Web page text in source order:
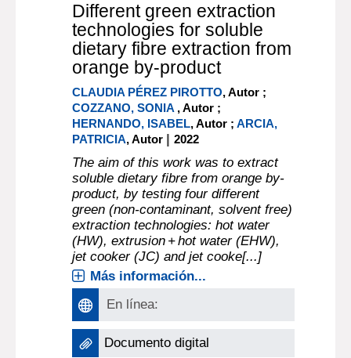
Different green extraction
technologies for soluble
dietary fibre extraction from
orange by-product
CLAUDIA PÉREZ PIROTTO, Autor ;
COZZANO, SONIA , Autor ;
HERNANDO, ISABEL, Autor ;ARCIA,
PATRICIA, Autor |2022
The aim of this work was to extract
soluble dietary fibre from orange by-
product, by testing four different
green (non-contaminant, solvent free)
extraction technologies: hot water
(HW), extrusion + hot water (EHW),
jet cooker (JC) and jet cooke[...]
Más información...
En línea:
Documento digital